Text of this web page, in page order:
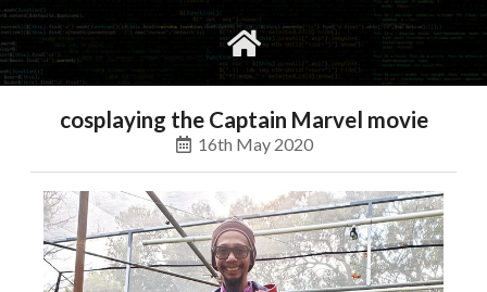
social
cosplaying the Captain Marvel movie
16th May 2020